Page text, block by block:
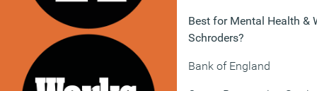
Best for Mental Health &
Schroders?
Bank of England